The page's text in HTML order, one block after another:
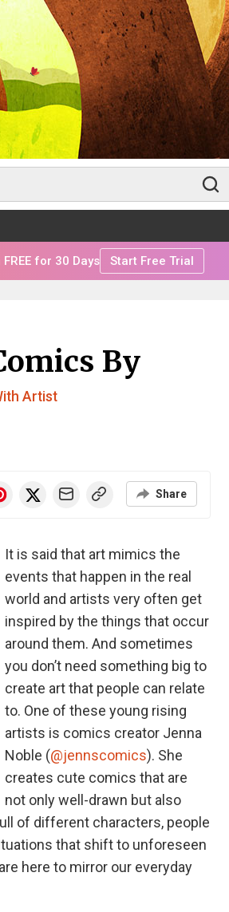
for 30 Days Start Free Trial
By
Artist
Share
It is said that art mimics the
events that happen in the real
world and artists very often get
inspired by the things that occur
around them. And sometimes
you don’t need something big to
create art that people can relate
to. One of these young rising
artists is comics creator Jenna
Noble (@jennscomics). She
creates cute comics that are
not only well-drawn but also
of different characters, people
that shift to unforeseen
here to mirror our everyday